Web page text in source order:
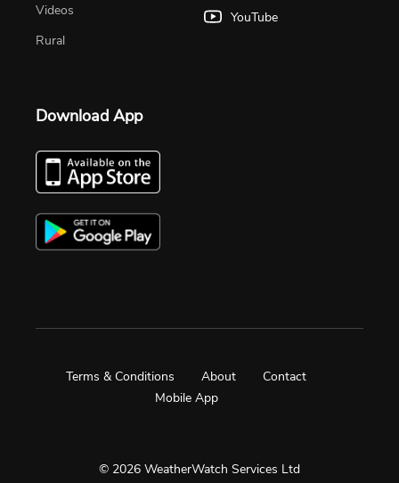
Videos
Rural
YouTube
Download App
© 2026 WeatherWatch Services Ltd
Terms & Conditions About
Contact
Mobile App